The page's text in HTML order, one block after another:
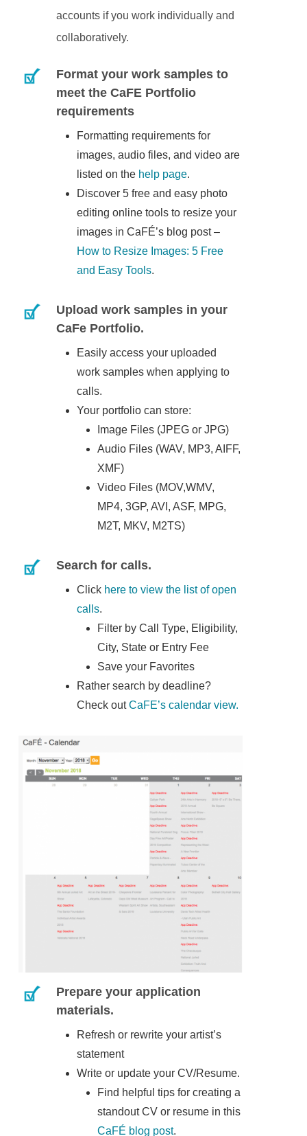
accounts if you work individually and
collaboratively.
Format your work samples to
meet the CaFE Portfolio
requirements
Formatting requirements for
images, audio files, and video are
listed on the help page.
Discover 5 free and easy photo
editing online tools to resize your
images in CaFÉ’s blog post –
How to Resize Images: 5 Free
and Easy Tools.
Upload work samples in your
CaFe Portfolio.
Easily access your uploaded
work samples when applying to
calls.
Your portfolio can store:
Image Files (JPEG or JPG)
Audio Files (WAV, MP3, AIFF,
XMF)
Video Files (MOV,WMV,
MP4, 3GP, AVI, ASF, MPG,
M2T, MKV, M2TS)
Search for calls.
Click here to view the list of open
calls.
Filter by Call Type, Eligibility,
City, State or Entry Fee
Save your Favorites
Rather search by deadline?
Check outCaFE’s calendar view.
Prepare your application
materials.
Refresh or rewrite your artist’s
statement
Write or update your CV/Resume.
Find helpful tips for creating a
standout CV or resume in this
CaFÉ blog post.